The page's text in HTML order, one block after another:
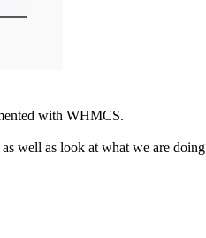
with WHMCS.
well as look at what we are doing